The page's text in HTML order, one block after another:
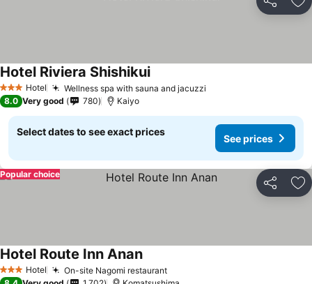
Share
3 StarsHotel Wellness spa with sauna and jacuzzi
Hotel Riviera ShishikuiSee prices
8.0 Very good 780 Kaiyo
Select dates to see exact prices
See prices
Share
Popular choice
3 StarsHotel On-site Nagomi restaurantSee prices
Hotel Route Inn AnanSee prices